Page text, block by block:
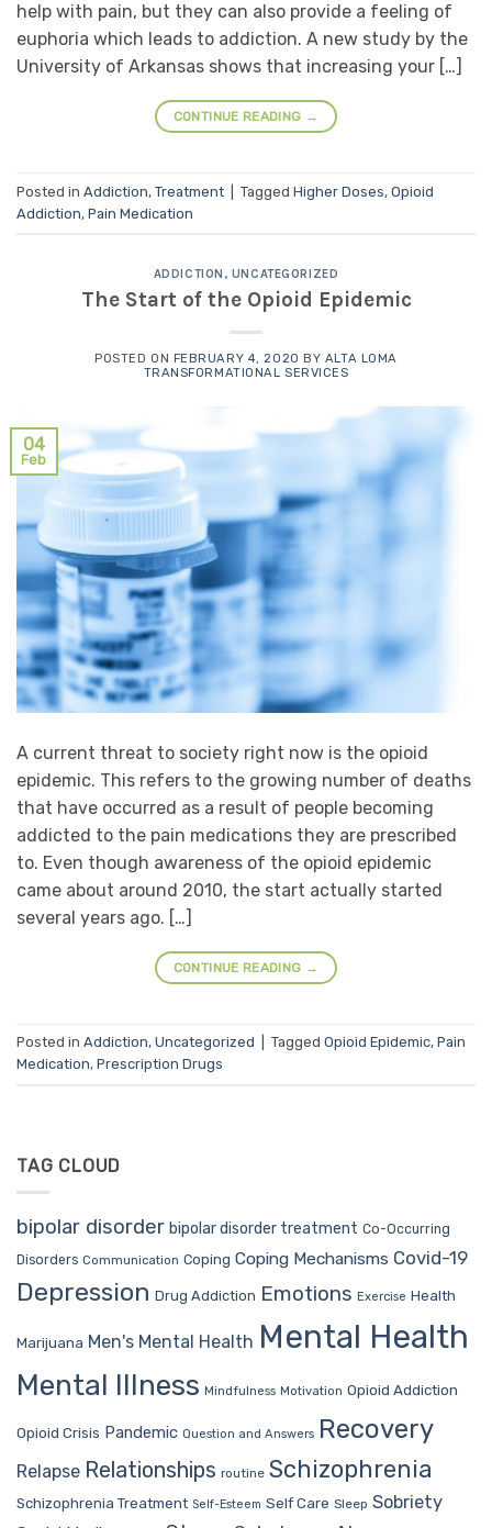
help with pain, but they can also provide a feeling of
euphoria which leads to addiction. A new study by the
University of Arkansas shows that increasing your […]
CONTINUE READING →
Posted in Addiction, Treatment Tagged Higher Doses, Opioid
Addiction, Pain Medication
ADDICTION , UNCATEGORIZED
The Start of the Opioid Epidemic
POSTED ON FEBRUARY 4, 2020 BY ALTA LOMA
TRANSFORMATIONAL SERVICES
04
Feb
A current threat to society right now is the opioid
epidemic. This refers to the growing number of deaths
that have occurred as a result of people becoming
addicted to the pain medications they are prescribed
to. Even though awareness of the opioid epidemic
came about around 2010, the start actually started
several years ago. […]
CONTINUE READING →
Posted in Addiction, Uncategorized Tagged Opioid Epidemic, Pain
Medication, Prescription Drugs
TAG CLOUD
bipolar disorder bipolar disorder treatment Co-Occurring
Disorders Communication Coping Coping Mechanisms Covid-19
Depression Drug Addiction Emotions Exercise Health
Marijuana Men's Mental Health Mental Health
Mental Illness Mindfulness Motivation Opioid Addiction
Opioid Crisis Pandemic Question and Answers Recovery
Relapse Relationships routine Schizophrenia
Schizophrenia Treatment Self-Esteem Self Care Sleep Sobriety